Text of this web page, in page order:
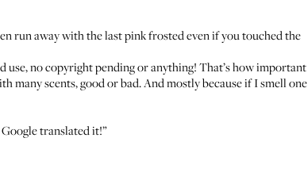
run away with the last pink frosted even if you touched the
use, no copyright pending or anything! That’s how important
many scents, good or bad. And mostly because if I smell one
translated it!”